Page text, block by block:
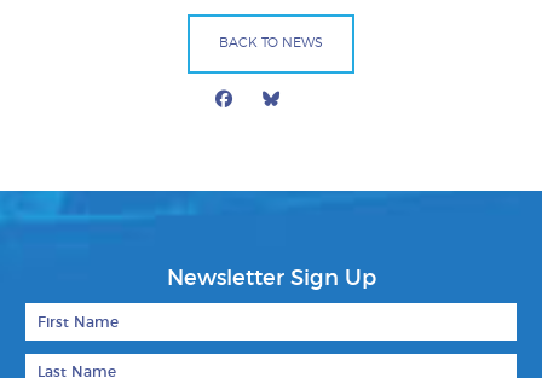
BACK TO NEWS
Facebook
Newsletter Sign Up